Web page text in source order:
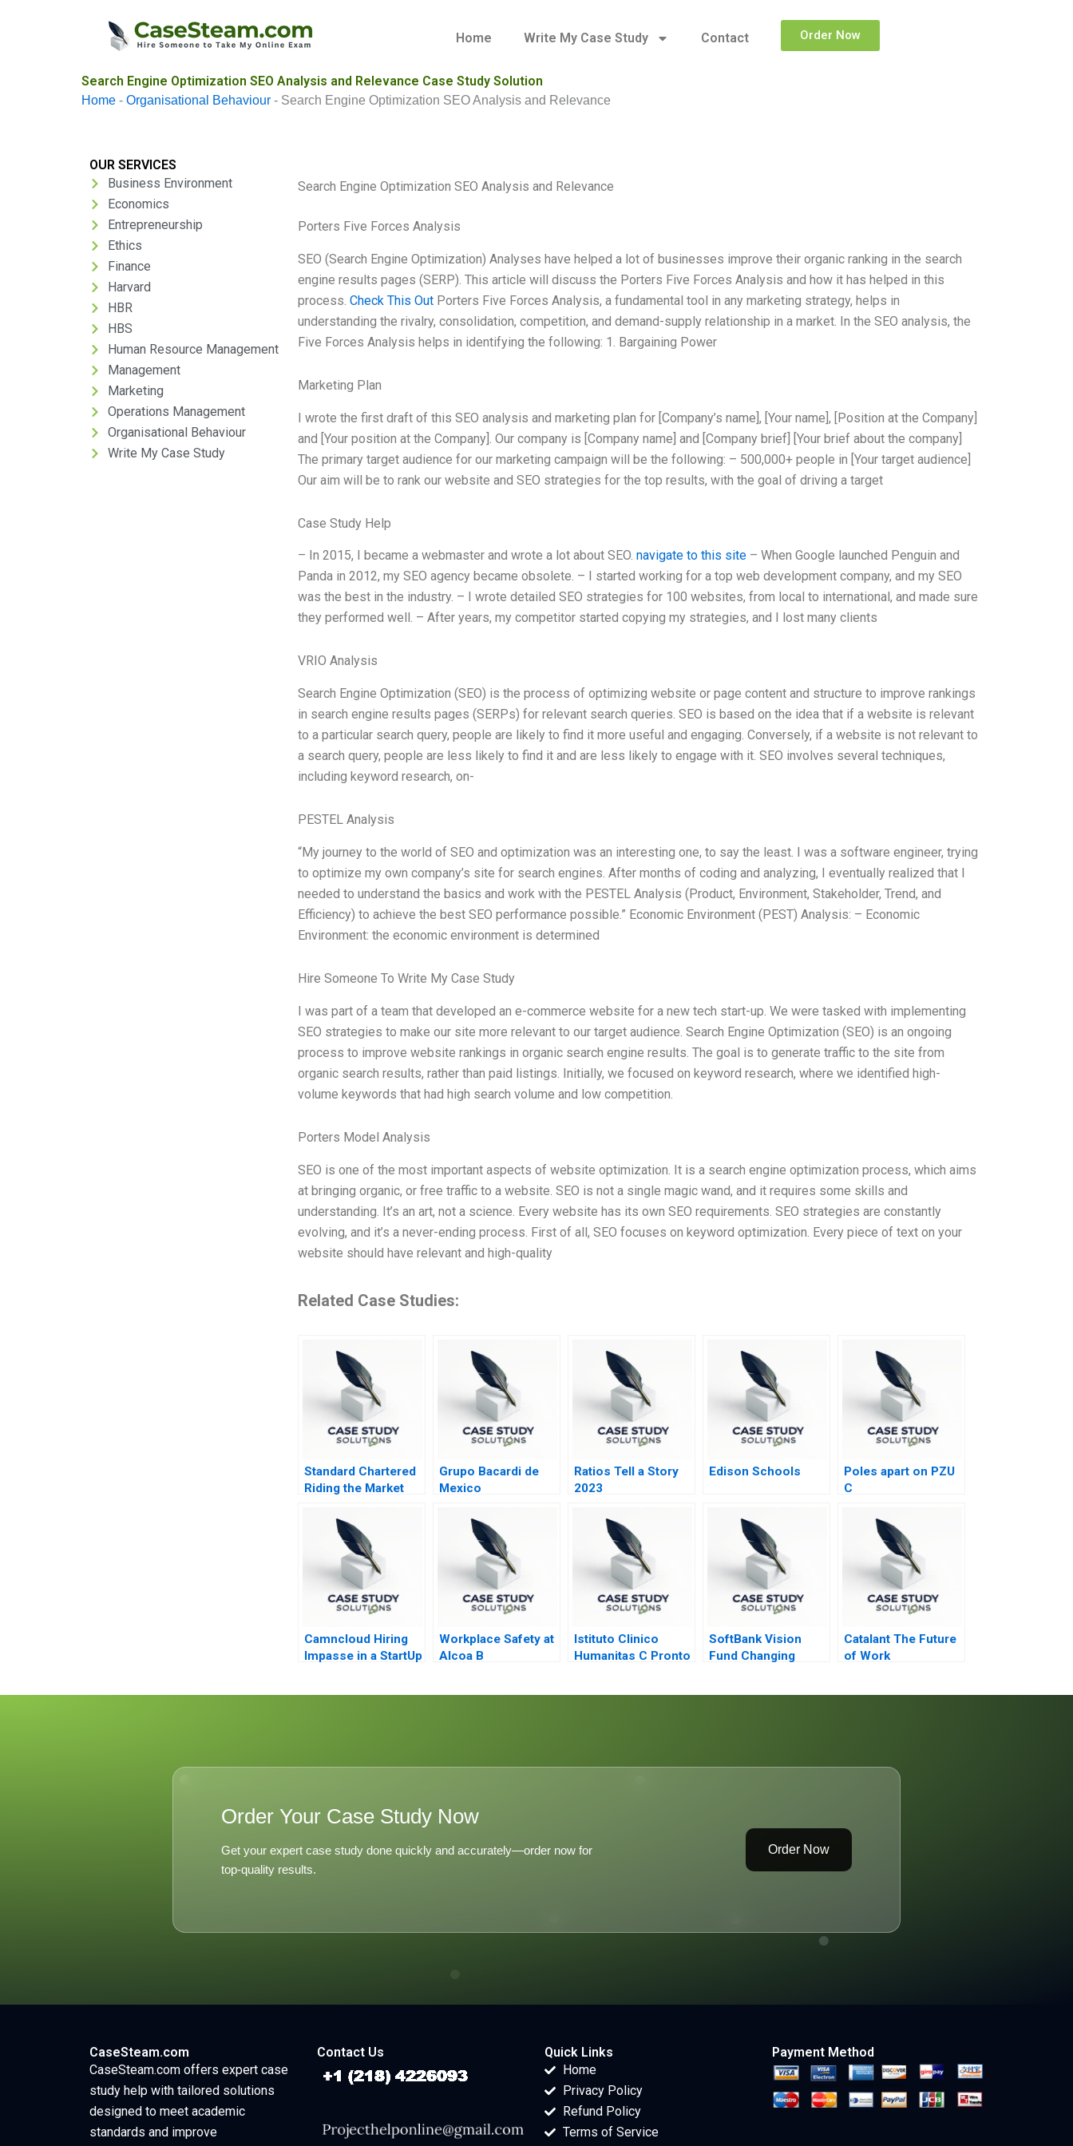
Home Write My Case Study Contact Order Now
Search Engine Optimization SEO Analysis and Relevance Case Study Solution
Home - Organisational Behaviour - Search Engine Optimization SEO Analysis and Relevance
OUR SERVICES
Business Environment
Economics
Entrepreneurship
Ethics
Finance
Harvard
HBR
HBS
Human Resource Management
Management
Marketing
Operations Management
Organisational Behaviour
Write My Case Study
Search Engine Optimization SEO Analysis and Relevance
Porters Five Forces Analysis
SEO (Search Engine Optimization) Analyses have helped a lot of businesses improve their organic ranking in the search
engine results pages (SERP). This article will discuss the Porters Five Forces Analysis and how it has helped in this
process. Check This OutPorters Five Forces Analysis, a fundamental tool in any marketing strategy, helps in
understanding the rivalry, consolidation, competition, and demand-supply relationship in a market. In the SEO analysis, the
Five Forces Analysis helps in identifying the following: 1. Bargaining Power
Marketing Plan
I wrote the first draft of this SEO analysis and marketing plan for [Company’s name], [Your name], [Position at the Company]
and [Your position at the Company]. Our company is [Company name] and [Company brief] [Your brief about the company]
The primary target audience for our marketing campaign will be the following: – 500,000+ people in [Your target audience]
Our aim will be to rank our website and SEO strategies for the top results, with the goal of driving a target
Case Study Help
– In 2015, I became a webmaster and wrote a lot about SEO. navigate to this site– When Google launched Penguin and
Panda in 2012, my SEO agency became obsolete. – I started working for a top web development company, and my SEO
was the best in the industry. – I wrote detailed SEO strategies for 100 websites, from local to international, and made sure
they performed well. – After years, my competitor started copying my strategies, and I lost many clients
VRIO Analysis
Search Engine Optimization (SEO) is the process of optimizing website or page content and structure to improve rankings
in search engine results pages (SERPs) for relevant search queries. SEO is based on the idea that if a website is relevant
to a particular search query, people are likely to find it more useful and engaging. Conversely, if a website is not relevant to
a search query, people are less likely to find it and are less likely to engage with it. SEO involves several techniques,
including keyword research, on-
PESTEL Analysis
“My journey to the world of SEO and optimization was an interesting one, to say the least. I was a software engineer, trying
to optimize my own company’s site for search engines. After months of coding and analyzing, I eventually realized that I
needed to understand the basics and work with the PESTEL Analysis (Product, Environment, Stakeholder, Trend, and
Efficiency) to achieve the best SEO performance possible.” Economic Environment (PEST) Analysis: – Economic
Environment: the economic environment is determined
Hire Someone To Write My Case Study
I was part of a team that developed an e-commerce website for a new tech start-up. We were tasked with implementing
SEO strategies to make our site more relevant to our target audience. Search Engine Optimization (SEO) is an ongoing
process to improve website rankings in organic search engine results. The goal is to generate traffic to the site from
organic search results, rather than paid listings. Initially, we focused on keyword research, where we identified high-
volume keywords that had high search volume and low competition.
Porters Model Analysis
SEO is one of the most important aspects of website optimization. It is a search engine optimization process, which aims
at bringing organic, or free traffic to a website. SEO is not a single magic wand, and it requires some skills and
understanding. It’s an art, not a science. Every website has its own SEO requirements. SEO strategies are constantly
evolving, and it’s a never-ending process. First of all, SEO focuses on keyword optimization. Every piece of text on your
website should have relevant and high-quality
Related Case Studies:
Standard Chartered
Riding the Market
Grupo Bacardi de
Mexico
Ratios Tell a Story
2023
Edison Schools
Poles apart on PZU
C
Camncloud Hiring
Impasse in a StartUp
Workplace Safety at
Alcoa B
Istituto Clinico
Humanitas C Pronto
SoftBank Vision
Fund Changing
Catalant The Future
of Work
Order Your Case Study Now
Get your expert case study done quickly and accurately—order now for
top-quality results.
Order Now
CaseSteam.com
CaseSteam.com offers expert case
study help with tailored solutions
designed to meet academic
standards and improve
Contact Us
Quick Links
Home
Privacy Policy
Refund Policy
Terms of Service
Payment Method